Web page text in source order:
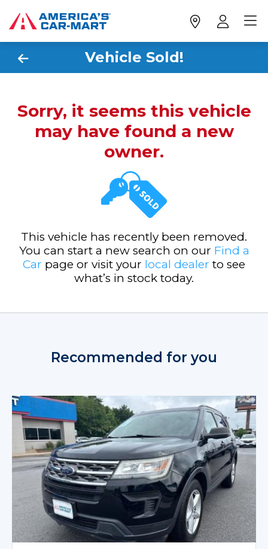
Vehicle Sold!
Sorry, it seems this vehicle
may have found a new
owner.
This vehicle has recently been removed.
You can start a new search on our Find a
Car page or visit your local dealer to see
what’s in stock today.
Recommended for you